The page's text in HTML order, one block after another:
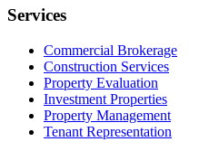
Services
Commercial Brokerage
Construction Services
Property Evaluation
Investment Properties
Property Management
Tenant Representation